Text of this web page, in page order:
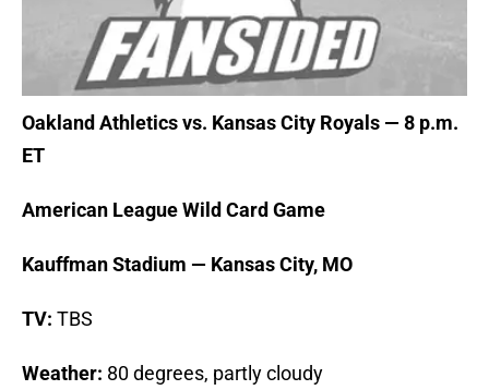
Oakland Athletics vs. Kansas City Royals — 8 p.m.
ET
American League Wild Card Game
Kauffman Stadium — Kansas City, MO
TV: TBS
Weather: 80 degrees, partly cloudy